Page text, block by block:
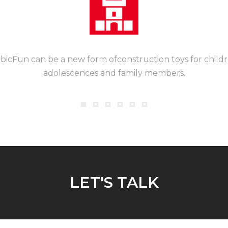
can be a new form ofconstruction toys for
adolescences and family members.
LET'S TALK